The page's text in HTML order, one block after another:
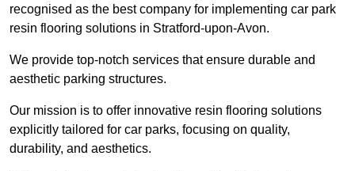
recognised as the best company for implementing car park
resin flooring solutions in Stratford-upon-Avon.
We provide top-notch services that ensure durable and
aesthetic parking structures.
Our mission is to offer innovative resin flooring solutions
explicitly tailored for car parks, focusing on quality,
durability, and aesthetics.